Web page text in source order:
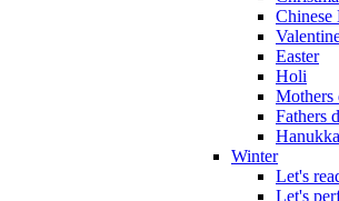
Chinese
Easter
Holi
Mothers
Fathers
Winter
Let's
Let's